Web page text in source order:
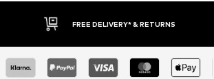
30 DAY RETURN POLICY